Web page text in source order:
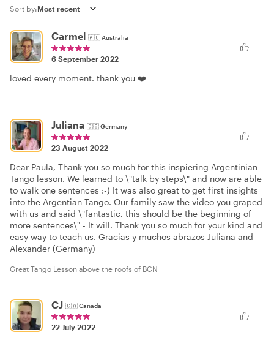
Sort by:
Carmel 🇦🇺Australia
6 September 2022
loved every moment. thank you ❤️
Juliana 🇩🇪Germany
23 August 2022
Dear Paula, Thank you so much for this inspiering Argentinian
Tango lesson. We learned to \"talk by steps\" and now are able
to walk one sentences :-) It was also great to get first insights
into the Argentian Tango. Our family saw the video you graped
with us and said \"fantastic, this should be the beginning of
more sentences\" - It will. Thank you so much for your kind and
easy way to teach us. Gracias y muchos abrazos Juliana and
Alexander (Germany)
Great Tango Lesson above the roofs of BCN
CJ 🇨🇦Canada
22 July 2022